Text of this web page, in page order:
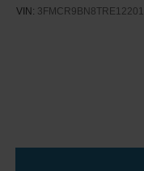
VIN: 3FMCR9BN8TRE12201